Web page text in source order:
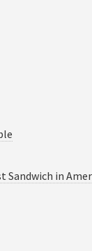
Sandwich in